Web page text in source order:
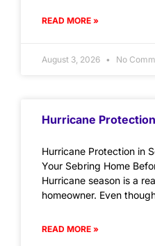
READ MORE »
August 3, 2026 No
Hurricane
Hurricane Protection in
Your Sebring Home
Hurricane season is a
homeowner. Even
READ MORE »